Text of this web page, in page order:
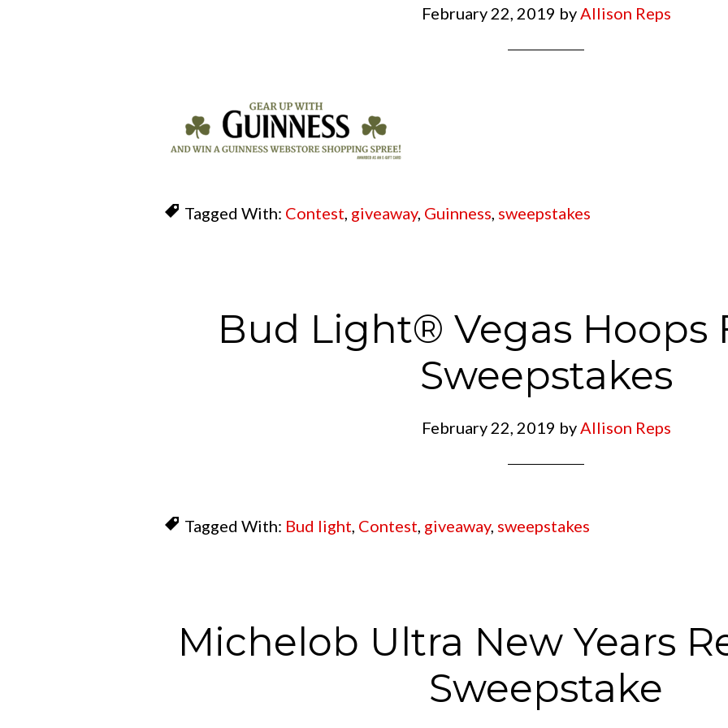
February 22, 2019 byAllison Reps
Tagged With: Contest, giveaway, Guinness, sweepstakes
Bud Light® Vegas Hoops
Sweepstakes
February 22, 2019 byAllison Reps
Tagged With: Bud light, Contest, giveaway, sweepstakes
Michelob Ultra New Years
Sweepstake